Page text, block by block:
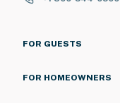
FOR GUESTS
FOR HOMEOWNERS